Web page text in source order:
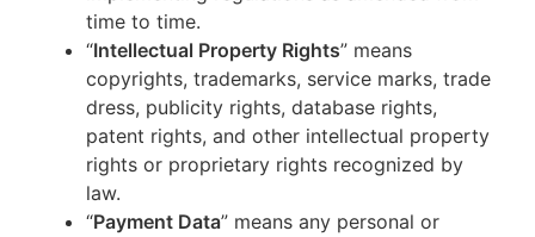
time to time.
“Intellectual Property Rights” means
copyrights, trademarks, service marks, trade
dress, publicity rights, database rights,
patent rights, and other intellectual property
rights or proprietary rights recognized by
law.
“Payment Data” means any personal or